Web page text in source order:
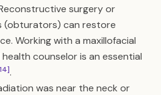
surgery or
(obturators) can restore
Working with a maxillofacial
counselor is an essential
.
was near the neck or